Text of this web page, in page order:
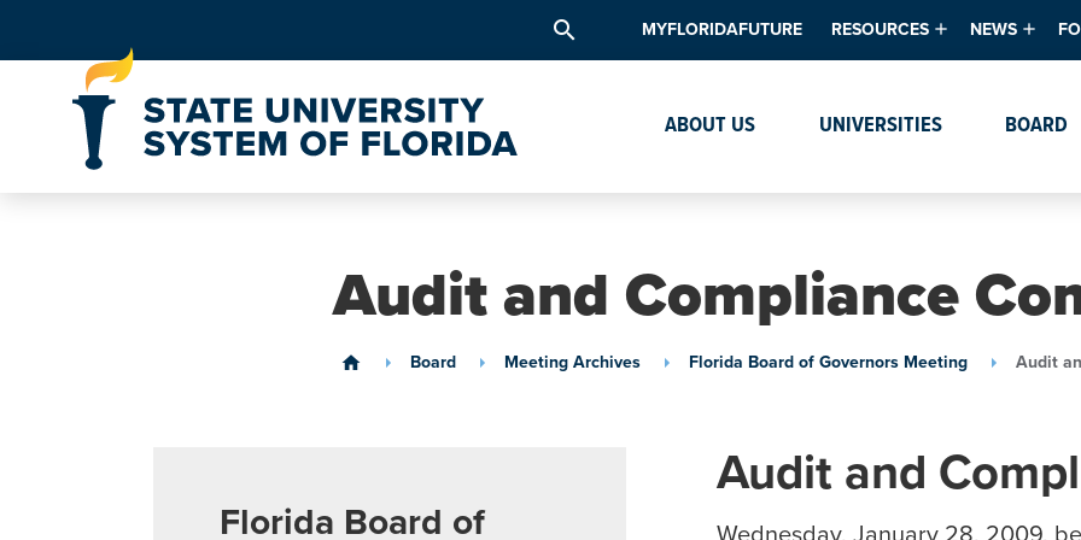
search MYFLORIDAFUTURE RESOURCES
Data & Analytics
Textbook Affordability
NEWS
Events
ABOUT US UNIVERSITIES BOARD
Audit and Compliance
home Board Meeting Archives Florida Board of Governors Meeting Audit
Florida Board of
Audit and